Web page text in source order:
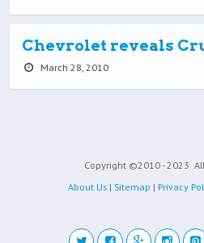
Chevrolet reveals
March 28, 2010
Copyright ©2010 - 2023
About Us | Sitemap | Privacy